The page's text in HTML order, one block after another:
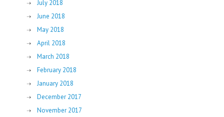
July 2018
June 2018
May 2018
April 2018
March 2018
February 2018
January 2018
December 2017
November 2017